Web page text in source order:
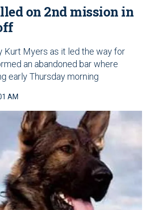
on 2nd mission in
Kurt Myers as it led the way for
an abandoned bar where
early Thursday morning
AM